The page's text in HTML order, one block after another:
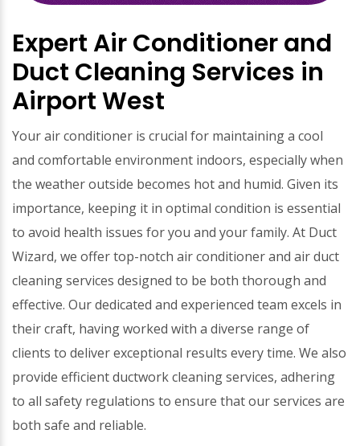
Expert Air Conditioner and
Duct Cleaning Services in
Airport West
Your air conditioner is crucial for maintaining a cool
and comfortable environment indoors, especially when
the weather outside becomes hot and humid. Given its
importance, keeping it in optimal condition is essential
to avoid health issues for you and your family. At Duct
Wizard, we offer top-notch air conditioner and air duct
cleaning services designed to be both thorough and
effective. Our dedicated and experienced team excels in
their craft, having worked with a diverse range of
clients to deliver exceptional results every time. We also
provide efficient ductwork cleaning services, adhering
to all safety regulations to ensure that our services are
both safe and reliable.